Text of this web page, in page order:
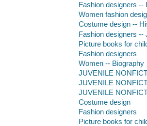
Fashion designers --
Women fashion
Costume design --
Fashion designers --
Picture books for
Fashion designers
Women -- Biography
JUVENILE
JUVENILE
JUVENILE
Costume design
Fashion designers
Picture books for